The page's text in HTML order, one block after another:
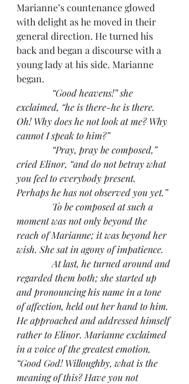
Marianne’s countenance glowed
with delight as he moved in their
general direction. He turned his
back and began a discourse with a
young lady at his side. Marianne
began.
“Good heavens!” she
exclaimed, “he is there-he is there.
Oh! Why does he not look at me? Why
cannot I speak to him?”
“Pray, pray be composed,”
cried Elinor, “and do not betray what
you feel to everybody present.
Perhaps he has not observed you yet.”
To be composed at such a
moment was not only beyond the
reach of Marianne; it was beyond her
wish. She sat in agony of impatience.
At last, he turned around and
regarded them both; she started up
and pronouncing his name in a tone
of affection, held out her hand to him.
He approached and addressed himself
rather to Elinor. Marianne exclaimed
in a voice of the greatest emotion,
“Good God! Willoughby, what is the
meaning of this? Have you not